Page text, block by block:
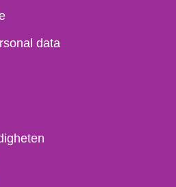
data